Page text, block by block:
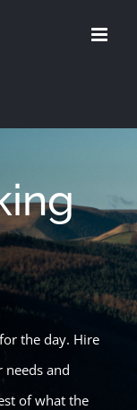
the day. Hire
needs and
of what the